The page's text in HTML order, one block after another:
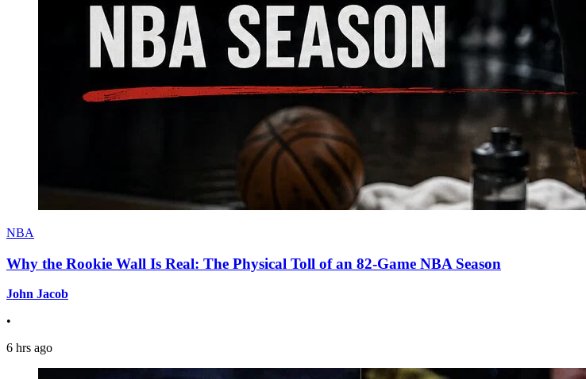
NBA
Why the Rookie Wall Is Real: The Physical Toll of an 82-Game NBA Season
John Jacob
•
6 hrs ago